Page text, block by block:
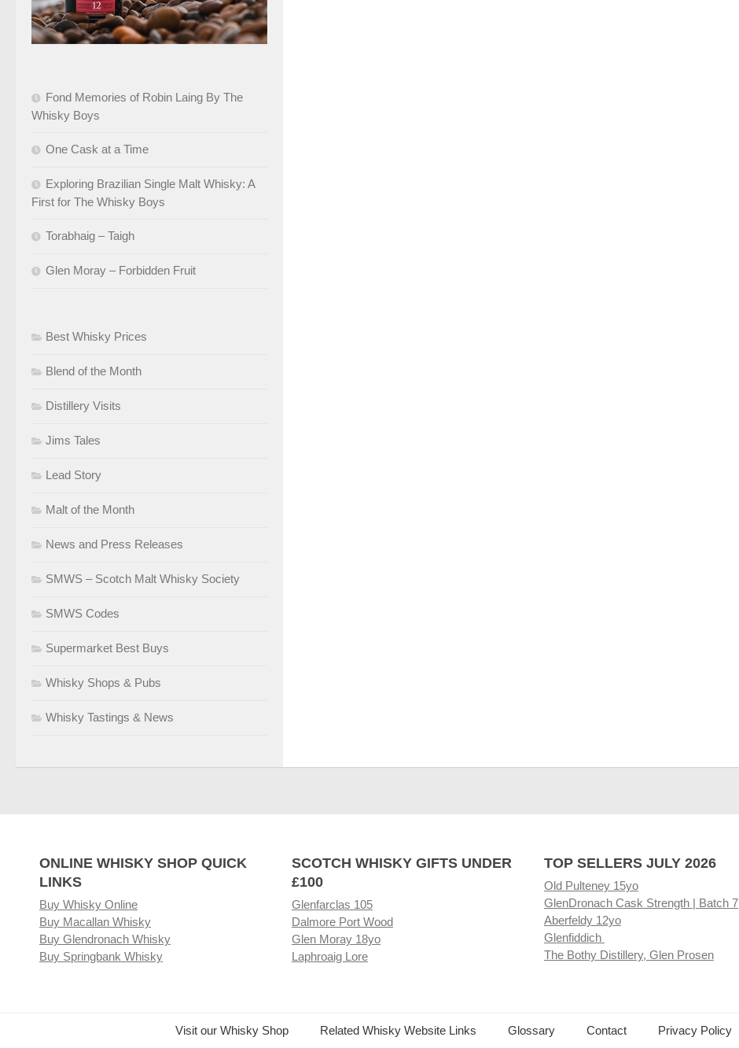
Fond Memories of Robin Laing By The
Whisky Boys
One Cask at a Time
Exploring Brazilian Single Malt Whisky: A
First for The Whisky Boys
Torabhaig – Taigh
Glen Moray – Forbidden Fruit
Best Whisky Prices
Blend of the Month
Distillery Visits
Jims Tales
Lead Story
Malt of the Month
News and Press Releases
SMWS – Scotch Malt Whisky Society
SMWS Codes
Supermarket Best Buys
Whisky Shops & Pubs
Whisky Tastings & News
ONLINE WHISKY SHOP QUICK
LINKS
Buy Whisky Online
Buy Macallan Whisky
Buy Glendronach Whisky
Buy Springbank Whisky
SCOTCH WHISKY GIFTS UNDER
£100
Glenfarclas 105
Dalmore Port Wood
Glen Moray 18yo
Laphroaig Lore
TOP SELLERS JULY 2026
Old Pulteney 15yo
GlenDronach Cask Strength | Batch 7
Aberfeldy 12yo
Glenfiddich
The Bothy Distillery, Glen Prosen
Visit our Whisky Shop Related Whisky Website Links Glossary Contact Privacy Policy